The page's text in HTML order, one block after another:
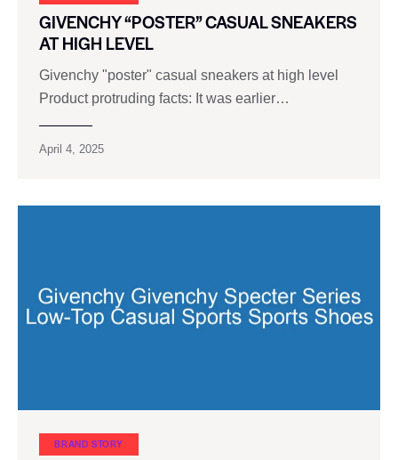
GIVENCHY “POSTER” CASUAL SNEAKERS
AT HIGH LEVEL
Givenchy "poster" casual sneakers at high level
Product protruding facts: It was earlier…
April 4, 2025
BRAND STORY